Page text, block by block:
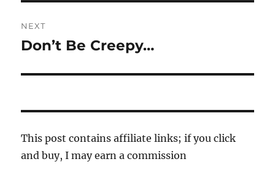
NEXT
Next
Don’t Be Creepy…
This post contains affiliate links; if you click
and buy, I may earn a commission